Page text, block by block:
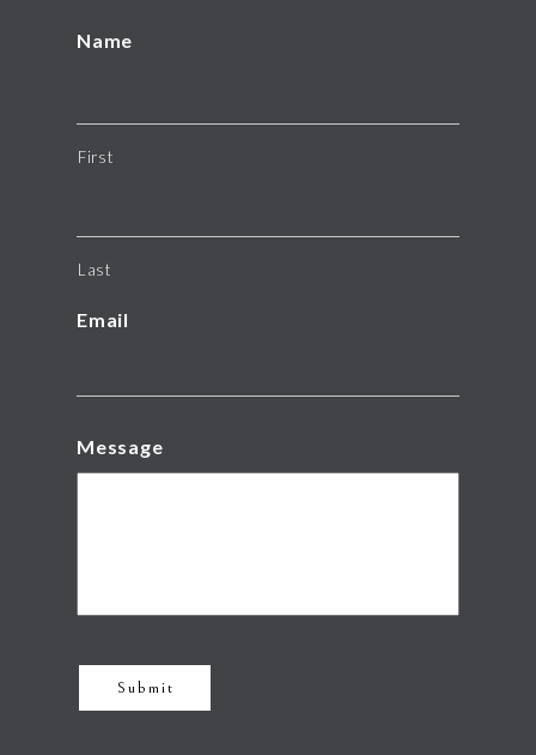
Name
First
Last
Email
Message
Submit